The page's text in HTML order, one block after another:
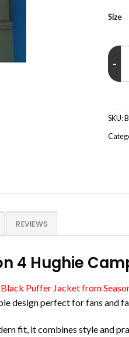
Size
The
SKU:
REVIEWS
4 Hughie
Puffer Jacket from
design perfect for fans and
fit, it combines style and